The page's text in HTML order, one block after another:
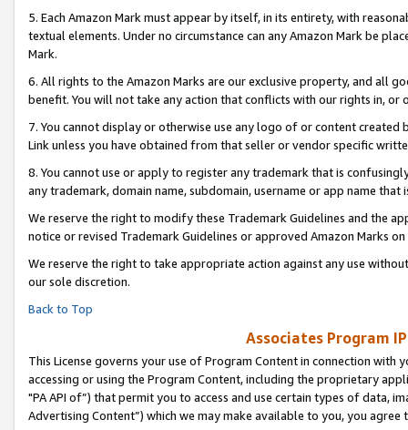
5. Each Amazon Mark must appear by itself, in its entirety, with
textual elements. Under no circumstance can any Amazon Mark be
Mark.
6. All rights to the Amazon Marks are our exclusive property, and all
benefit. You will not take any action that conflicts with our rights in, or
7. You cannot display or otherwise use any logo of or content
Link unless you have obtained from that seller or vendor specific
8. You cannot use or apply to register any trademark that is
any trademark, domain name, subdomain, username or app name
We reserve the right to modify these Trademark Guidelines and the
notice or revised Trademark Guidelines or approved Amazon Marks on
We reserve the right to take appropriate action against any use
our sole discretion.
Back to Top
Associates Program
This License governs your use of Program Content in connection
accessing or using the Program Content, including the proprietary
"PA API of”) that permit you to access and use certain types of data,
Advertising Content”) which we may make available to you, you agree